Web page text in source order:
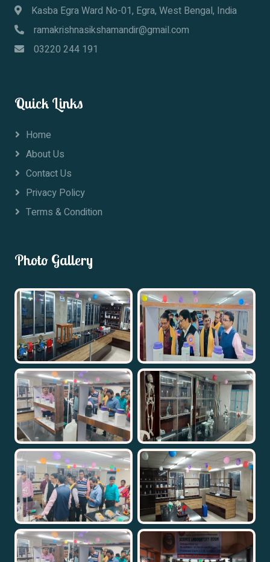
Kasba Egra Ward No-01, Egra, West Bengal, India
ramakrishnasikshamandir@gmail.com
03220 244 191
Quick Links
Home
About Us
Contact Us
Privacy Policy
Terms & Condition
Photo Gallery